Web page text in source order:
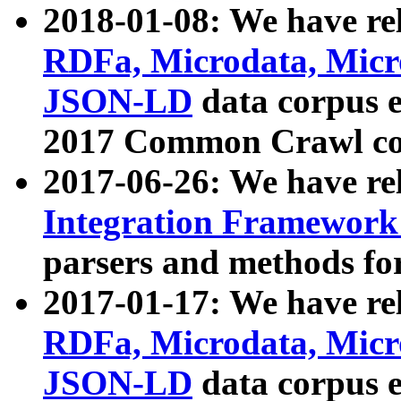
2018-01-08: We have
RDFa, Microdata,
JSON-LD data corpus
2017 Common Crawl
2017-06-26: We have
Integration
parsers and methods
2017-01-17: We have
RDFa, Microdata,
JSON-LD data corpus